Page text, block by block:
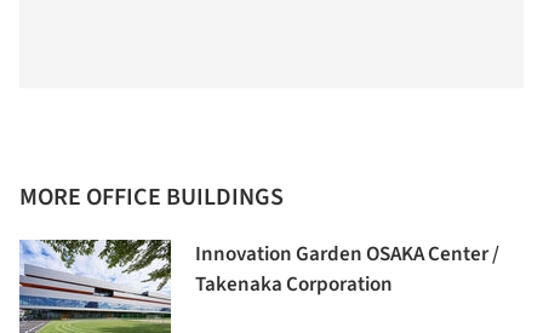
MORE OFFICE BUILDINGS
Innovation Garden OSAKA Center /
Takenaka Corporation